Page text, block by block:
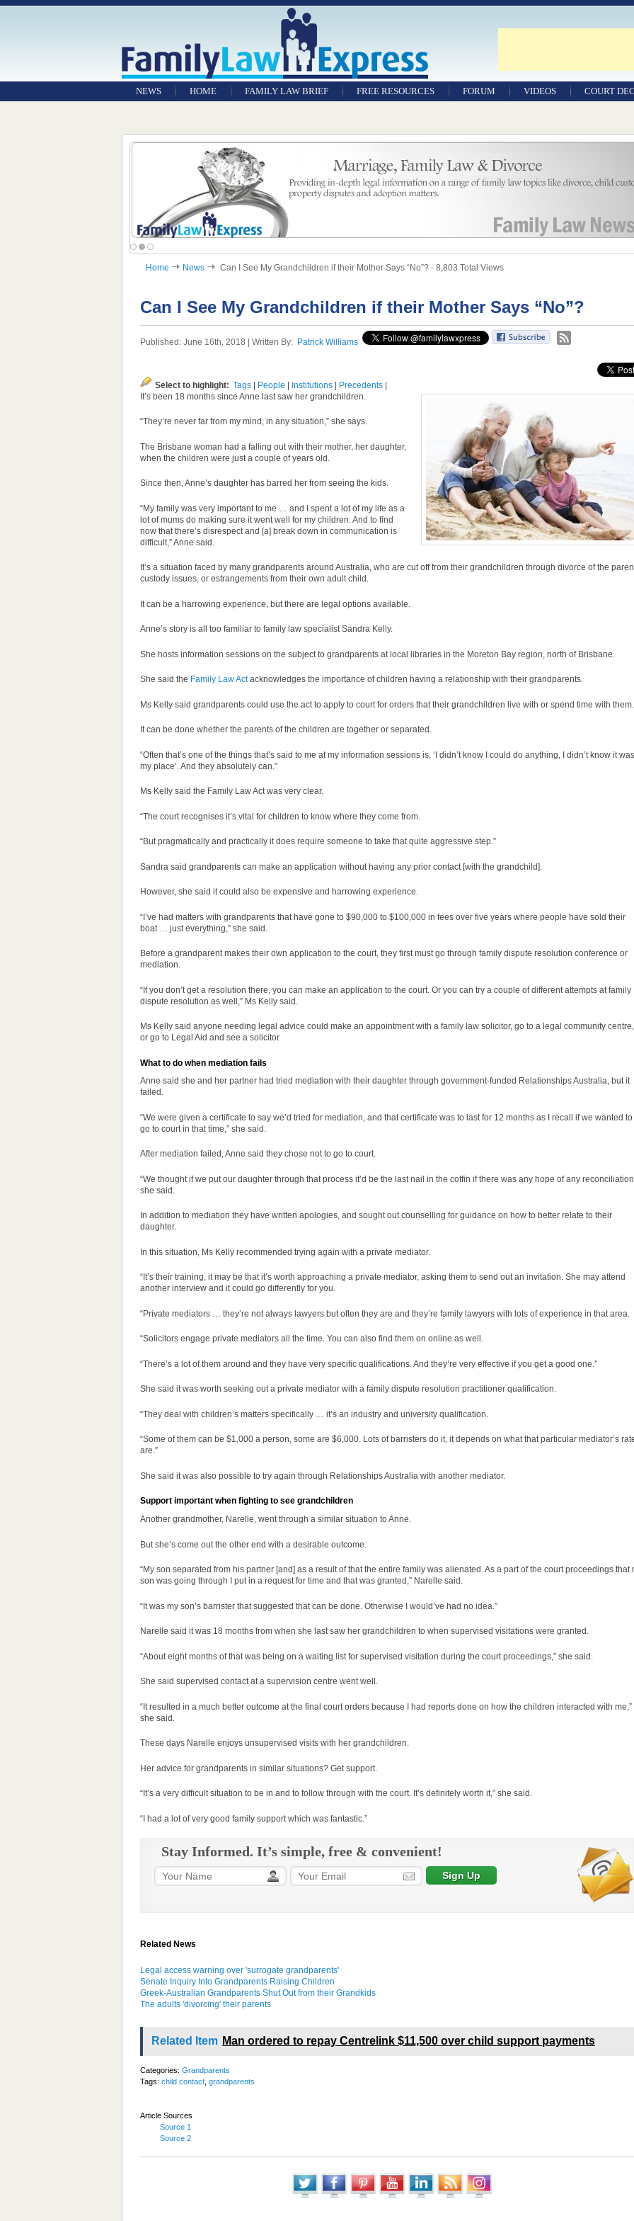
NEWS HOME FAMILY LAW BRIEF FREE RESOURCES
SAMPLE LEGAL
FACTSHEETS
FORUM VIDEOS COURT
Home News Can I See My Grandchildren if their Mother Says “No”? - 8,803 Total Views
Can I See My Grandchildren if their Mother Says “No”?
Published: June 16th, 2018 | Written By: Patrick Williams
Select to highlight: Tags | People | Institutions | Precedents |
It’s been 18 months since Anne last saw her grandchildren.
“They’re never far from my mind, in any situation,” she says.
The Brisbane woman had a falling out with their mother, her daughter,
when the children were just a couple of years old.
Since then, Anne’s daughter has barred her from seeing the kids.
“My family was very important to me … and I spent a lot of my life as a
lot of mums do making sure it went well for my children. And to find
now that there’s disrespect and [a] break down in communication is
difficult,” Anne said.
It’s a situation faced by many grandparents around Australia, who are cut off from their grandchildren through divorce of the
custody issues, or estrangements from their own adult child.
It can be a harrowing experience, but there are legal options available.
Anne’s story is all too familiar to family law specialist Sandra Kelly.
She hosts information sessions on the subject to grandparents at local libraries in the Moreton Bay region, north of Brisbane.
She said the Family Law Actacknowledges the importance of children having a relationship with their grandparents.
Ms Kelly said grandparents could use the act to apply to court for orders that their grandchildren live with or spend time with them.
It can be done whether the parents of the children are together or separated.
“Often that’s one of the things that’s said to me at my information sessions is, ‘I didn’t know I could do anything, I didn’t know it was
my place’. And they absolutely can.”
Ms Kelly said the Family Law Act was very clear.
“The court recognises it’s vital for children to know where they come from.
“But pragmatically and practically it does require someone to take that quite aggressive step.”
Sandra said grandparents can make an application without having any prior contact [with the grandchild].
However, she said it could also be expensive and harrowing experience.
“I’ve had matters with grandparents that have gone to $90,000 to $100,000 in fees over five years where people have sold their
boat … just everything,” she said.
Before a grandparent makes their own application to the court, they first must go through family dispute resolution conference or
mediation.
“If you don’t get a resolution there, you can make an application to the court. Or you can try a couple of different attempts at family
dispute resolution as well,” Ms Kelly said.
Ms Kelly said anyone needing legal advice could make an appointment with a family law solicitor, go to a legal community centre,
or go to Legal Aid and see a solicitor.
What to do when mediation fails
Anne said she and her partner had tried mediation with their daughter through government-funded Relationships Australia, but it
failed.
“We were given a certificate to say we’d tried for mediation, and that certificate was to last for 12 months as I recall if we wanted to
go to court in that time,” she said.
After mediation failed, Anne said they chose not to go to court.
“We thought if we put our daughter through that process it’d be the last nail in the coffin if there was any hope of any
she said.
In addition to mediation they have written apologies, and sought out counselling for guidance on how to better relate to their
daughter.
In this situation, Ms Kelly recommended trying again with a private mediator.
“It’s their training, it may be that it’s worth approaching a private mediator, asking them to send out an invitation. She may attend
another interview and it could go differently for you.
“Private mediators … they’re not always lawyers but often they are and they’re family lawyers with lots of experience in that area.
“Solicitors engage private mediators all the time. You can also find them on online as well.
“There’s a lot of them around and they have very specific qualifications. And they’re very effective if you get a good one.”
She said it was worth seeking out a private mediator with a family dispute resolution practitioner qualification.
“They deal with children’s matters specifically … it’s an industry and university qualification.
“Some of them can be $1,000 a person, some are $6,000. Lots of barristers do it, it depends on what that particular mediator’s
are.”
She said it was also possible to try again through Relationships Australia with another mediator.
Support important when fighting to see grandchildren
Another grandmother, Narelle, went through a similar situation to Anne.
But she’s come out the other end with a desirable outcome.
“My son separated from his partner [and] as a result of that the entire family was alienated. As a part of the court proceedings that
son was going through I put in a request for time and that was granted,” Narelle said.
“It was my son’s barrister that suggested that can be done. Otherwise I would’ve had no idea.”
Narelle said it was 18 months from when she last saw her grandchildren to when supervised visitations were granted.
“About eight months of that was being on a waiting list for supervised visitation during the court proceedings,” she said.
She said supervised contact at a supervision centre went well.
“It resulted in a much better outcome at the final court orders because I had reports done on how the children interacted with me,”
she said.
These days Narelle enjoys unsupervised visits with her grandchildren.
Her advice for grandparents in similar situations? Get support.
“It’s a very difficult situation to be in and to follow through with the court. It’s definitely worth it,” she said.
“I had a lot of very good family support which was fantastic.”
Stay Informed. It’s simple, free & convenient!
Related News
Legal access warning over 'surrogate grandparents'
Senate Inquiry Into Grandparents Raising Children
Greek-Australian Grandparents Shut Out from their Grandkids
The adults 'divorcing' their parents
Related Item Man ordered to repay Centrelink $11,500 over child support payments
Categories: Grandparents
Tags: child contact grandparents
Article Sources
Source 1
Source 2